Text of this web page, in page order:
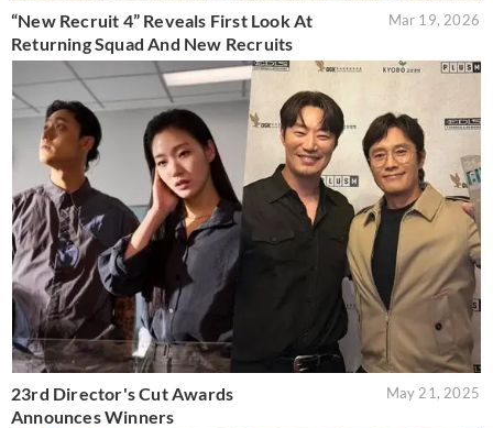
“New Recruit 4” Reveals First Look At
Returning Squad And New Recruits
Mar 19, 2026
23rd Director's Cut Awards
Announces Winners
May 21, 2025